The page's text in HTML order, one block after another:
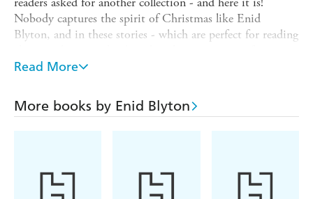
Nobody captures the spirit of Christmas like Enid
Blyton, and in these stories - which are perfect for reading
anticipating gifts, the pleasures of making special food, of
with friends and families. As ever with Blyton, there is
mischief and mayhem but good always prevails in the end.
previously appeared in magazines and anthologies from
the 40s and 60s. This collection contains the original texts
Read More
More books by Enid Blyton